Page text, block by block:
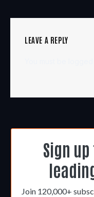
LEAVE A REPLY
Sign
Join 120,000+